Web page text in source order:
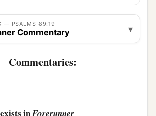
who hate him.
and My mercy
to Me, ‘Youare amy Father,
— PSALMS 89:19
Commentary ▾
Commentaries:
in